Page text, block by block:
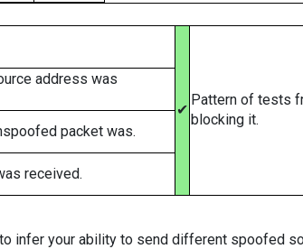
✔
Pattern of tests
blocking it.
address was
packet was.
received.
infer your ability to send different spoofed